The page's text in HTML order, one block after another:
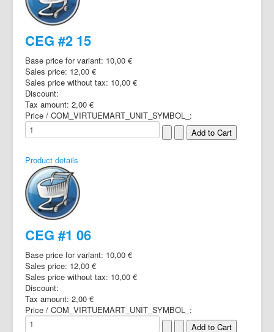
CEG #2 15
Base price for variant: 10,00 €
Sales price: 12,00 €
Sales price without tax: 10,00 €
Discount:
Tax amount: 2,00 €
Price / COM_VIRTUEMART_UNIT_SYMBOL_:
Product details
CEG #1 06
Base price for variant: 10,00 €
Sales price: 12,00 €
Sales price without tax: 10,00 €
Discount:
Tax amount: 2,00 €
Price / COM_VIRTUEMART_UNIT_SYMBOL_: